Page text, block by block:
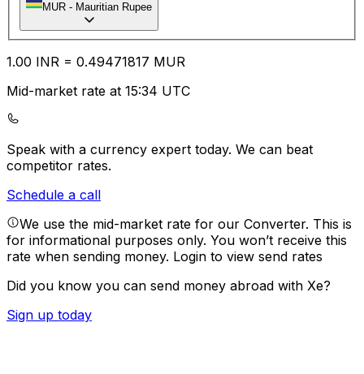
MUR - Mauritian Rupee
1.00 INR = 0.49471817 MUR
Mid-market rate at 15:34 UTC
Speak with a currency expert today. We can beat
competitor rates.
Schedule a call
We use the mid-market rate for our Converter. This is
for informational purposes only. You won’t receive this
rate when sending money. Login to view send rates
Did you know you can send money abroad with Xe?
Sign up today